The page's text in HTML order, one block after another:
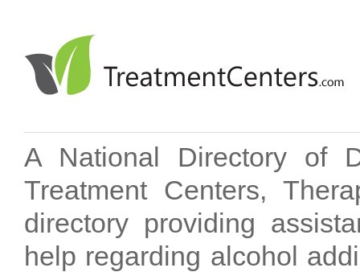
A National Directory of
Treatment Centers,
directory providing
help regarding alcohol